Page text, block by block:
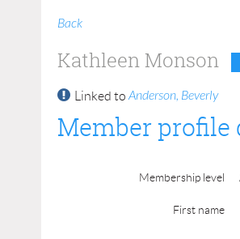
Back
Kathleen Monson
Linked to Anderson, Beverly
Member profile
Membership level
First name